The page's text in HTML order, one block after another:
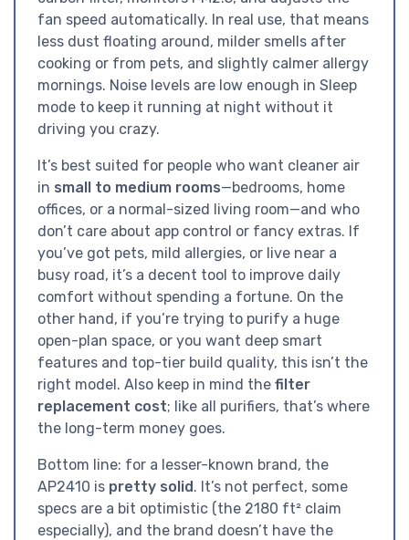
fan speed automatically. In real use, that means
less dust floating around, milder smells after
cooking or from pets, and slightly calmer allergy
mornings. Noise levels are low enough in Sleep
mode to keep it running at night without it
driving you crazy.
It’s best suited for people who want cleaner air
in small to medium rooms—bedrooms, home
offices, or a normal-sized living room—and who
don’t care about app control or fancy extras. If
you’ve got pets, mild allergies, or live near a
busy road, it’s a decent tool to improve daily
comfort without spending a fortune. On the
other hand, if you’re trying to purify a huge
open-plan space, or you want deep smart
features and top-tier build quality, this isn’t the
right model. Also keep in mind the filter
replacement cost; like all purifiers, that’s where
the long-term money goes.
Bottom line: for a lesser-known brand, the
AP2410 is pretty solid. It’s not perfect, some
specs are a bit optimistic (the 2180 ft² claim
especially), and the brand doesn’t have the